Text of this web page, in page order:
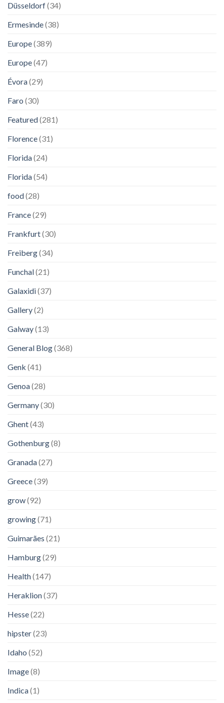
Düsseldorf(34)
Ermesinde(38)
Europe(389)
Europe(47)
Évora(29)
Faro (30)
Featured(281)
Florence(31)
Florida(24)
Florida(54)
food(28)
France(29)
Frankfurt(30)
Freiberg(34)
Funchal(21)
Galaxidi(37)
Gallery(2)
Galway(13)
General Blog(368)
Genk (41)
Genoa(28)
Germany(30)
Ghent(43)
Gothenburg(8)
Granada(27)
Greece(39)
grow(92)
growing(71)
Guimarães (21)
Hamburg(29)
Health(147)
Heraklion(37)
Hesse(22)
hipster(23)
Idaho (52)
Image(8)
Indica(1)